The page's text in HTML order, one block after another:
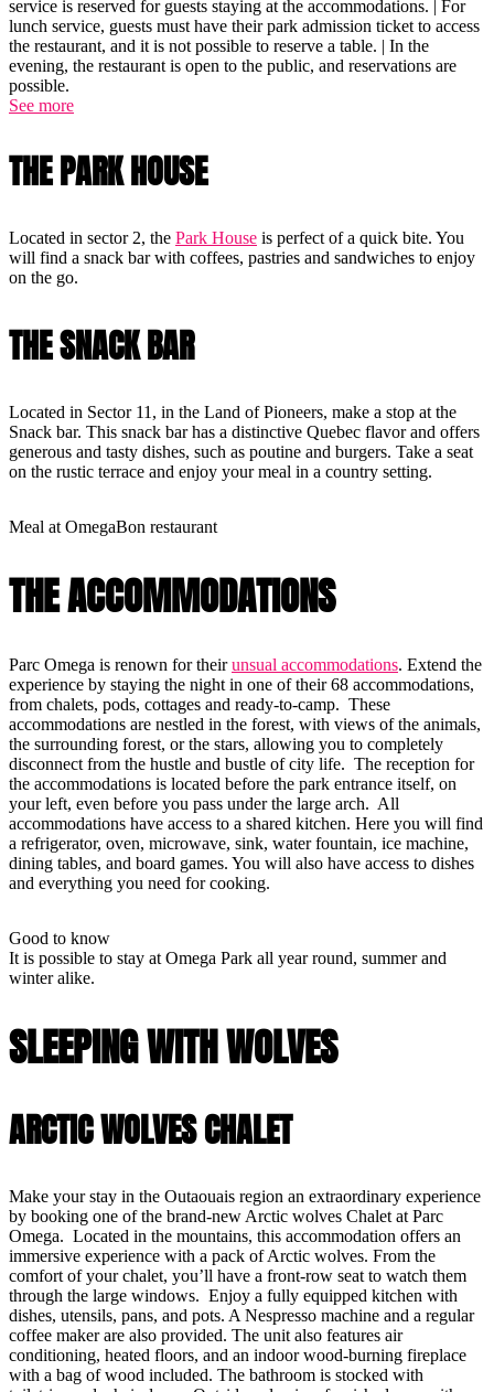
service is reserved for guests staying at the accommodations. | For
lunch service, guests must have their park admission ticket to access
the restaurant, and it is not possible to reserve a table. | In the
evening, the restaurant is open to the public, and reservations are
possible.
See more
THE PARK HOUSE
Located in sector 2, the Park House is perfect of a quick bite. You
will find a snack bar with coffees, pastries and sandwiches to enjoy
on the go.
THE SNACK BAR
Located in Sector 11, in the Land of Pioneers, make a stop at the
Snack bar. This snack bar has a distinctive Quebec flavor and offers
generous and tasty dishes, such as poutine and burgers. Take a seat
on the rustic terrace and enjoy your meal in a country setting.
Meal at OmegaBon restaurant
THE ACCOMMODATIONS
Parc Omega is renown for theirunsual accommodations. Extend the
experience by staying the night in one of their 68 accommodations,
from chalets, pods, cottages and ready-to-camp. These
accommodations are nestled in the forest, with views of the animals,
the surrounding forest, or the stars, allowing you to completely
disconnect from the hustle and bustle of city life. The reception for
the accommodations is located before the park entrance itself, on
your left, even before you pass under the large arch. All
accommodations have access to a shared kitchen. Here you will find
a refrigerator, oven, microwave, sink, water fountain, ice machine,
dining tables, and board games. You will also have access to dishes
and everything you need for cooking.
Good to know
It is possible to stay at Omega Park all year round, summer and
winter alike.
SLEEPING WITH WOLVES
ARCTIC WOLVES CHALET
Make your stay in the Outaouais region an extraordinary experience
by booking one of the brand-new Arctic wolves Chalet at Parc
Omega. Located in the mountains, this accommodation offers an
immersive experience with a pack of Arctic wolves. From the
comfort of your chalet, you’ll have a front-row seat to watch them
through the large windows. Enjoy a fully equipped kitchen with
dishes, utensils, pans, and pots. A Nespresso machine and a regular
coffee maker are also provided. The unit also features air
conditioning, heated floors, and an indoor wood-burning fireplace
with a bag of wood included. The bathroom is stocked with